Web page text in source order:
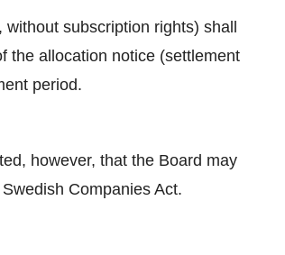
subscription rights) shall
the allocation notice (settlement
period.
however, that the Board may
Companies Act.